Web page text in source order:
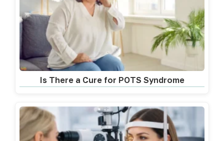
Is There a Cure for POTS Syndrome